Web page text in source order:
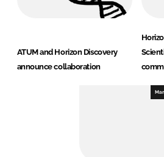
ATUM and Horizon Discovery
announce collaboration